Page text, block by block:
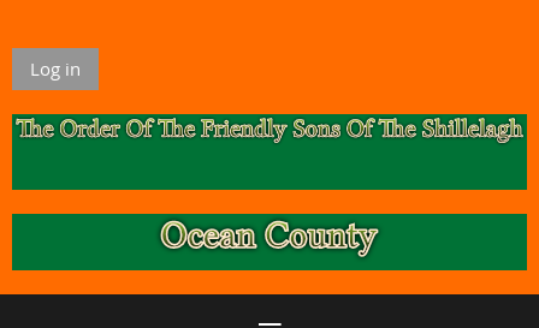
Log in